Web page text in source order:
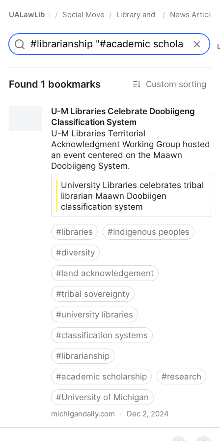
UALawLib Pro/ Social Movements & the Law
/ Library and Academic
/ News Articles
Found 1 bookmarks Custom sorting
U-M Libraries Celebrate Doobiigeng
Classification System
U-M Libraries Territorial
Acknowledgment Working Group hosted
an event centered on the Maawn
Doobiigeng System.
University Libraries celebrates tribal
librarian Maawn Doobiigen
classification system
#libraries #Indigenous peoples
#diversity
#land acknowledgement
#tribal sovereignty
#university libraries
#classification systems
#librarianship
#academic scholarship #research
#University of Michigan
michigandaily.com · Dec 2, 2024